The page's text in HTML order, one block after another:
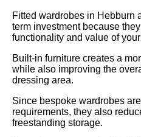
Fitted wardrobes in Hebburn
term investment because
functionality and value of
Built-in furniture creates a
while also improving the
dressing area.
Since bespoke wardrobes
requirements, they also
freestanding storage.